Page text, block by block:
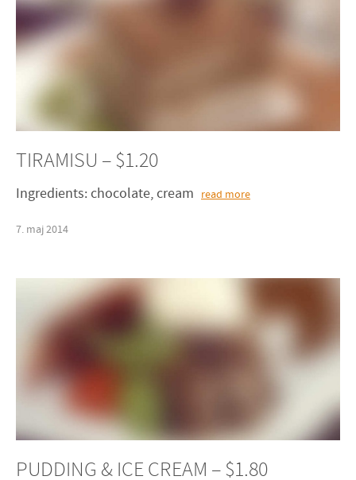
TIRAMISU – $1.20
Ingredients: chocolate, cream read more
7. maj2014
PUDDING & ICE CREAM – $1.80